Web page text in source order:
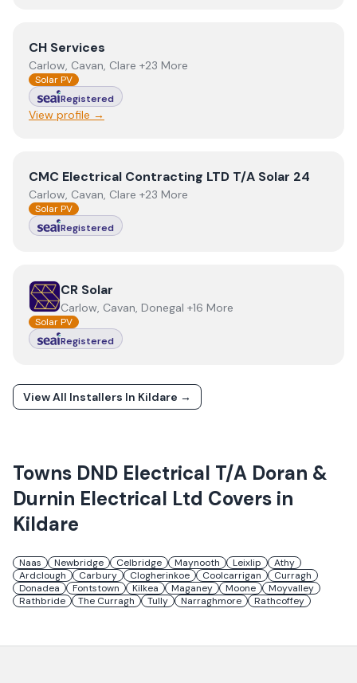
ViewCH Services
CH Services
Carlow, Cavan, Clare +23 More
Solar PV
Registered
View profile →
View CMC Electrical Contracting LTD T/A Solar 24
CMC Electrical Contracting LTD T/A Solar 24
Carlow, Cavan, Clare +23 More
Solar PV
Registered
ViewCR Solar
CR Solar
Carlow, Cavan, Donegal +16 More
Solar PV
Registered
View All Installers In Kildare →
Towns DND Electrical T/A Doran &
Durnin Electrical Ltd Covers in
Kildare
Naas Newbridge Celbridge Maynooth Leixlip
Athy
Ardclough
Carbury Clogherinkoe Coolcarrigan
Curragh
Donadea
Fontstown Kilkea Maganey Moone
Moyvalley
Rathbride
The Curragh Tully Narraghmore Rathcoffey